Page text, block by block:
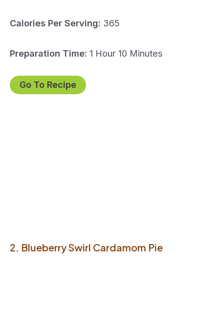
Calories Per Serving: 365
Preparation Time: 1 Hour 10 Minutes
Go To Recipe
2. Blueberry Swirl Cardamom Pie